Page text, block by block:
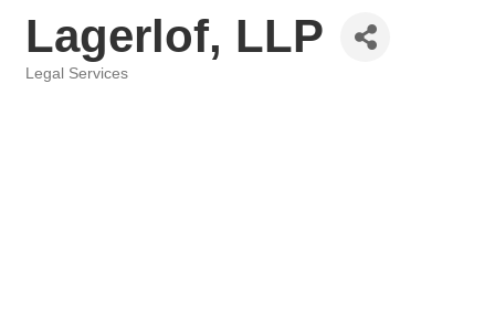
Lagerlof, LLP
Legal Services